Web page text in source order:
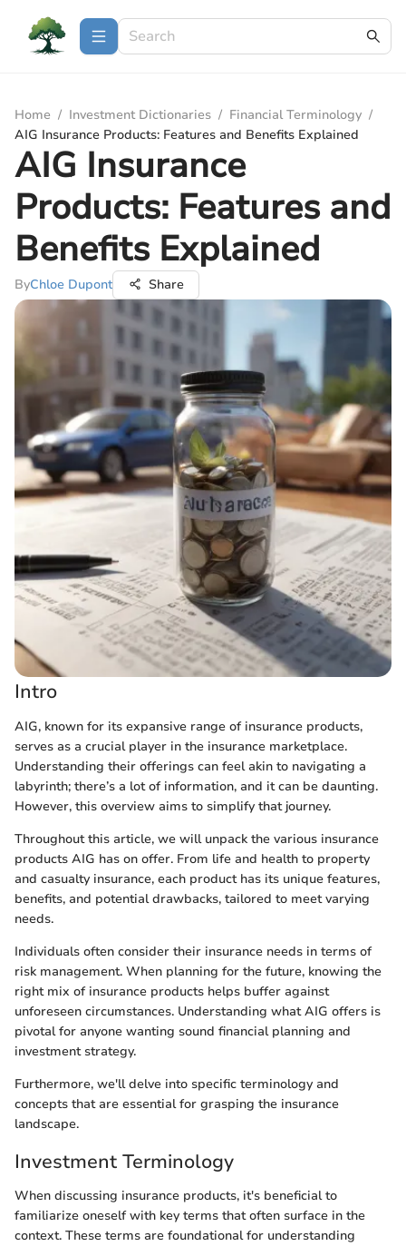
Home / Investment Dictionaries / Financial Terminology /
AIG Insurance Products: Features and Benefits Explained
AIG Insurance
Products: Features and
Benefits Explained
ByChloe Dupont Share
Intro
AIG, known for its expansive range of insurance products,
serves as a crucial player in the insurance marketplace.
Understanding their offerings can feel akin to navigating a
labyrinth; there’s a lot of information, and it can be daunting.
However, this overview aims to simplify that journey.
Throughout this article, we will unpack the various insurance
products AIG has on offer. From life and health to property
and casualty insurance, each product has its unique features,
benefits, and potential drawbacks, tailored to meet varying
needs.
Individuals often consider their insurance needs in terms of
risk management. When planning for the future, knowing the
right mix of insurance products helps buffer against
unforeseen circumstances. Understanding what AIG offers is
pivotal for anyone wanting sound financial planning and
investment strategy.
Furthermore, we'll delve into specific terminology and
concepts that are essential for grasping the insurance
landscape.
Investment Terminology
When discussing insurance products, it's beneficial to
familiarize oneself with key terms that often surface in the
context. These terms are foundational for understanding